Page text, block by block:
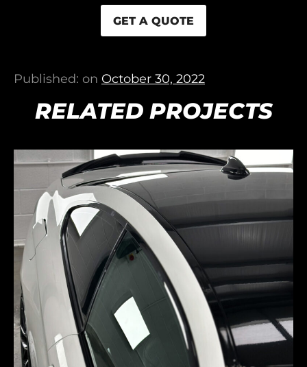
GET A QUOTE
Published: on October 30, 2022
RELATED PROJECTS